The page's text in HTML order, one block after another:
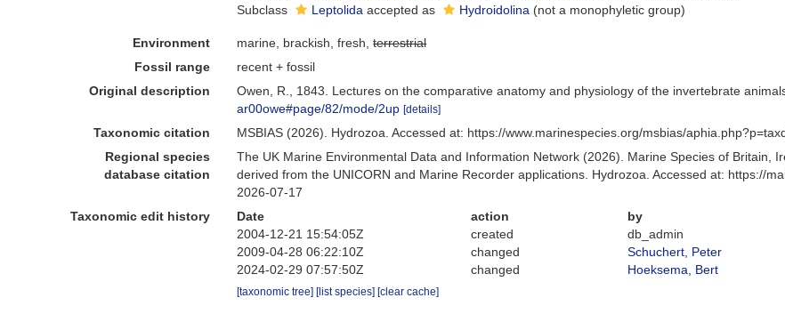
Subclass
Leptolida accepted as Hydroidolina (not a monophyletic group)
Environment marine, brackish, fresh,terrestrial
Fossil range
recent + fossil
Original description
Owen, R., 1843. Lectures on the comparative anatomy and physiology of the invertebrate
ar00owe#page/82/mode/2up [details]
Taxonomic citation
MSBIAS (2026). Hydrozoa. Accessed at: https://www.marinespecies.org/msbias/
Regional species
database citation
The UK Marine Environmental Data and Information Network (2026). Marine Species of Britain,
derived from the UNICORN and Marine Recorder applications. Hydrozoa. Accessed at: https://
2026-07-17
Taxonomic edit history
Date action
by
2004-12-21 15:54:05Z
created
db_admin
2009-04-28 06:22:10Z
changed
Schuchert, Peter
2024-02-29 07:57:50Z
changed Hoeksema, Bert
[taxonomic tree] [list species] [clear cache]